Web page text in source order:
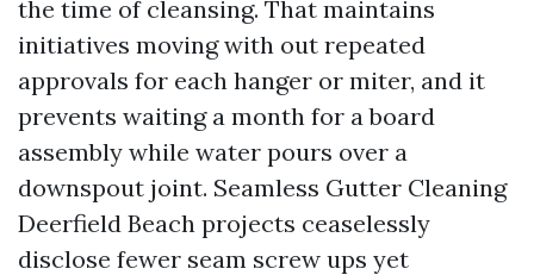
the time of cleansing. That maintains
initiatives moving with out repeated
approvals for each hanger or miter, and it
prevents waiting a month for a board
assembly while water pours over a
downspout joint. Seamless Gutter Cleaning
Deerfield Beach projects ceaselessly
disclose fewer seam screw ups yet